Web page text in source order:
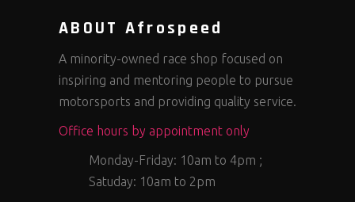
ABOUT Afrospeed
A minority-owned race shop focused on
inspiring and mentoring people to pursue
motorsports and providing quality service.
Office hours by appointment only
Monday-Friday: 10am to 4pm ;
Satuday: 10am to 2pm